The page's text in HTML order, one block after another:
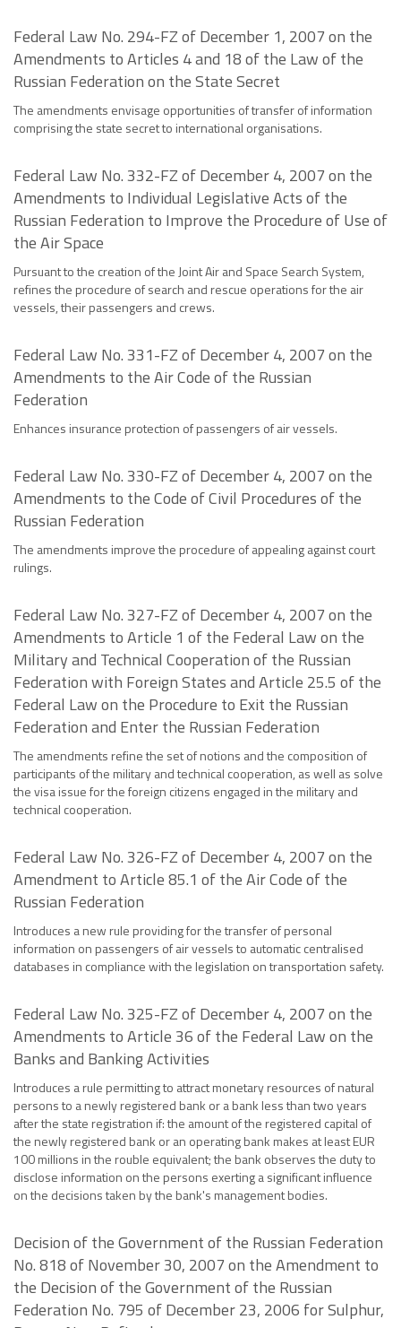
Federal Law No. 294-FZ of December 1, 2007 on the
Amendments to Articles 4 and 18 of the Law of the
Russian Federation on the State Secret
The amendments envisage opportunities of transfer of information
comprising the state secret to international organisations.
Federal Law No. 332-FZ of December 4, 2007 on the
Amendments to Individual Legislative Acts of the
Russian Federation to Improve the Procedure of Use of
the Air Space
Pursuant to the creation of the Joint Air and Space Search System,
refines the procedure of search and rescue operations for the air
vessels, their passengers and crews.
Federal Law No. 331-FZ of December 4, 2007 on the
Amendments to the Air Code of the Russian
Federation
Enhances insurance protection of passengers of air vessels.
Federal Law No. 330-FZ of December 4, 2007 on the
Amendments to the Code of Civil Procedures of the
Russian Federation
The amendments improve the procedure of appealing against court
rulings.
Federal Law No. 327-FZ of December 4, 2007 on the
Amendments to Article 1 of the Federal Law on the
Military and Technical Cooperation of the Russian
Federation with Foreign States and Article 25.5 of the
Federal Law on the Procedure to Exit the Russian
Federation and Enter the Russian Federation
The amendments refine the set of notions and the composition of
participants of the military and technical cooperation, as well as solve
the visa issue for the foreign citizens engaged in the military and
technical cooperation.
Federal Law No. 326-FZ of December 4, 2007 on the
Amendment to Article 85.1 of the Air Code of the
Russian Federation
Introduces a new rule providing for the transfer of personal
information on passengers of air vessels to automatic centralised
databases in compliance with the legislation on transportation safety.
Federal Law No. 325-FZ of December 4, 2007 on the
Amendments to Article 36 of the Federal Law on the
Banks and Banking Activities
Introduces a rule permitting to attract monetary resources of natural
persons to a newly registered bank or a bank less than two years
after the state registration if: the amount of the registered capital of
the newly registered bank or an operating bank makes at least EUR
100 millions in the rouble equivalent; the bank observes the duty to
disclose information on the persons exerting a significant influence
on the decisions taken by the bank's management bodies.
Decision of the Government of the Russian Federation
No. 818 of November 30, 2007 on the Amendment to
the Decision of the Government of the Russian
Federation No. 795 of December 23, 2006 for Sulphur,